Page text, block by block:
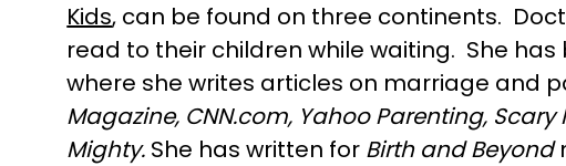
Kids, can be found on three continents.
read to their children while waiting. She
where she writes articles on marriage and
Magazine, CNN.com, Yahoo Parenting,
Mighty. She has written for Birth and Beyond